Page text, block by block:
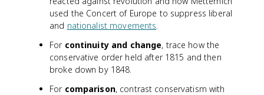
used the Concert of Europe to suppress liberal
and nationalist movements.
For continuity and change, trace how the
conservative order held after 1815 and then
broke down by 1848.
For comparison, contrast conservatism with